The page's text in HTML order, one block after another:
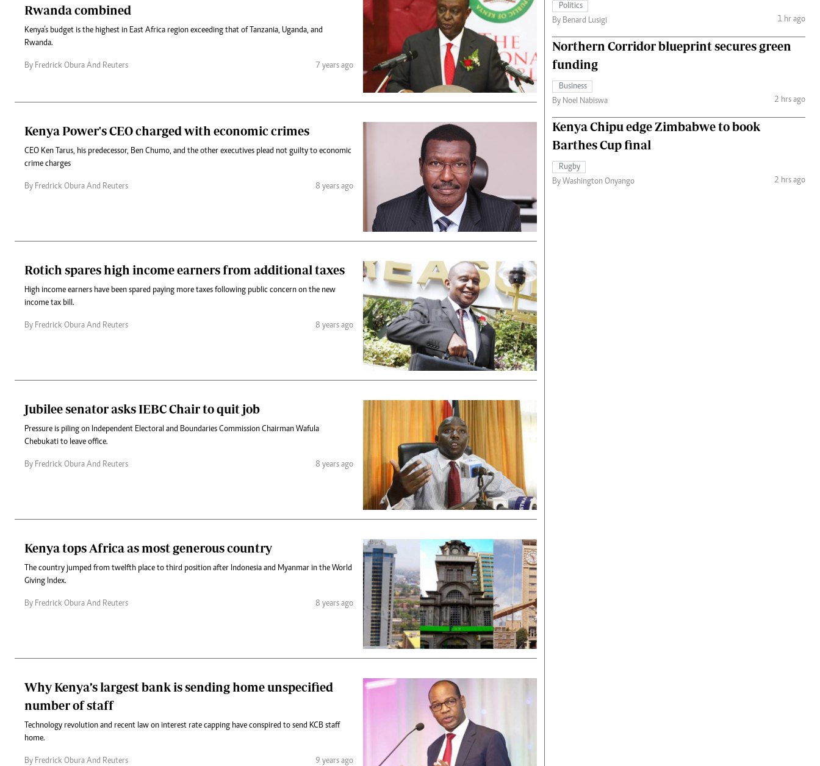
Rwanda combined
Kenya’s budget is the highest in East Africa region exceeding that of Tanzania, Uganda, and
Rwanda.
By Fredrick Obura And Reuters 7 years ago
Kenya Power's CEO charged with economic crimes
CEO Ken Tarus, his predecessor, Ben Chumo, and the other executives plead not guilty to economic
crime charges
By Fredrick Obura And Reuters 8 years ago
Rotich spares high income earners from additional taxes
High income earners have been spared paying more taxes following public concern on the new
income tax bill.
By Fredrick Obura And Reuters 8 years ago
Jubilee senator asks IEBC Chair to quit job
Pressure is piling on Independent Electoral and Boundaries Commission Chairman Wafula
Chebukati to leave office.
By Fredrick Obura And Reuters 8 years ago
Kenya tops Africa as most generous country
The country jumped from twelfth place to third position after Indonesia and Myanmar in the World
Giving Index.
By Fredrick Obura And Reuters 8 years ago
Why Kenya’s largest bank is sending home unspecified
number of staff
Technology revolution and recent law on interest rate capping have conspired to send KCB staff
home.
By Fredrick Obura And Reuters 9 years ago
Politics
By Benard Lusigi
1 hr ago
Northern Corridor blueprint secures green
funding
Business
By Noel Nabiswa
2 hrs ago
Kenya Chipu edge Zimbabwe to book
Barthes Cup final
Rugby
By Washington Onyango
2 hrs ago